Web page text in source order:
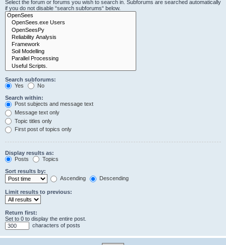
Select the forum or forums you wish to search in. Subforums are searched automatically
if you do not disable “search subforums“ below.
Search subforums:
Yes
No
Search within:
Post subjects and message text
Message text only
Topic titles only
First post of topics only
Display results as:
Posts
Topics
Sort results by:
Ascending
Descending
Limit results to previous:
Return first:
Set to 0 to display the entire post.
characters of posts